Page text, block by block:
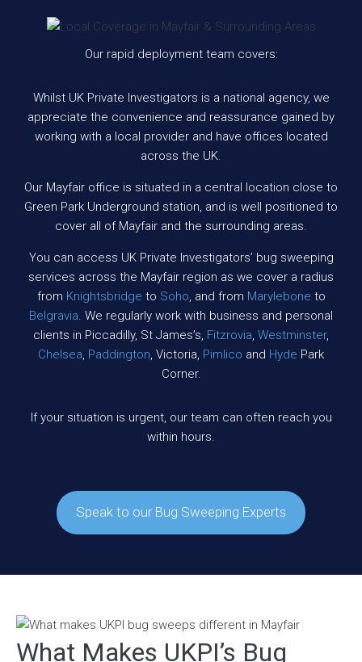
Our rapid deployment team covers:
Whilst UK Private Investigators is a national agency, we
appreciate the convenience and reassurance gained by
working with a local provider and have offices located
across the UK.
Our Mayfair office is situated in a central location close to
Green Park Underground station, and is well positioned to
cover all of Mayfair and the surrounding areas.
You can access UK Private Investigators’ bug sweeping
services across the Mayfair region as we cover a radius
from Knightsbridge to Soho, and from Marylebone to
Belgravia. We regularly work with business and personal
clients in Piccadilly, St James’s, Fitzrovia, Westminster,
Chelsea, Paddington, Victoria, Pimlico and Hyde Park
Corner.
If your situation is urgent, our team can often reach you
within hours.
Speak to our Bug Sweeping Experts
What Makes UKPI’s Bug